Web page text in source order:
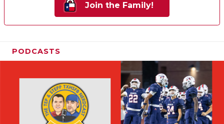
Join the Family!
PODCASTS